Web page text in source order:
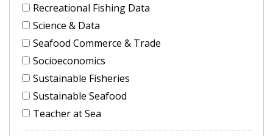
Recreational Fishing Data
Science & Data
Seafood Commerce & Trade
Socioeconomics
Sustainable Fisheries
Sustainable Seafood
Teacher at Sea